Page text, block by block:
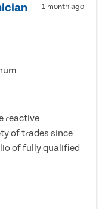
1 month ago
reactive
of trades since
of fully qualified